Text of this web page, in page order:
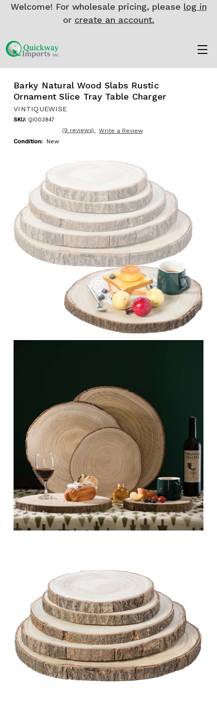
Welcome! For wholesale pricing, please log in
or create an account.
Barky Natural Wood Slabs Rustic
Ornament Slice Tray Table Charger
VINTIQUEWISE
SKU: QI003847
(9 reviews)
Write a Review
Condition:
New